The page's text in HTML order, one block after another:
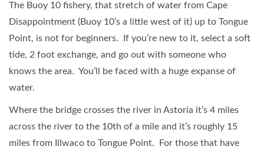
The Buoy 10 fishery, that stretch of water from Cape
Disappointment (Buoy 10’s a little west of it) up to Tongue
Point, is not for beginners. If you’re new to it, select a soft
tide, 2 foot exchange, and go out with someone who
knows the area. You’ll be faced with a huge expanse of
water.
Where the bridge crosses the river in Astoria it’s 4 miles
across the river to the 10th of a mile and it’s roughly 15
miles from Illwaco to Tongue Point. For those that have